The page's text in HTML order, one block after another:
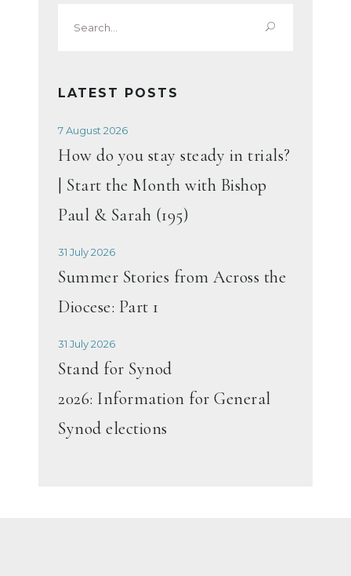
for:
LATEST POSTS
7 August 2026
How do you stay steady in trials?
| Start the Month with Bishop
Paul & Sarah (195)
31 July 2026
Summer Stories from Across the
Diocese: Part 1
31 July 2026
Stand for Synod
2026: Information for General
Synod elections